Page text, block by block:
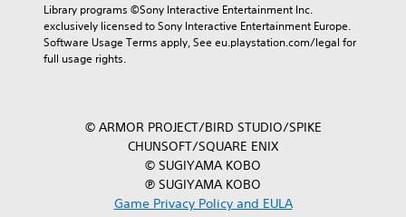
Library programs ©Sony Interactive Entertainment Inc.
exclusively licensed to Sony Interactive Entertainment Europe.
Software Usage Terms apply, See eu.playstation.com/legal for
full usage rights.
© ARMOR PROJECT/BIRD STUDIO/SPIKE
CHUNSOFT/SQUARE ENIX
© SUGIYAMA KOBO
℗ SUGIYAMA KOBO
Game Privacy Policy and EULA